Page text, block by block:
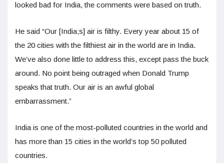
looked bad for India, the comments were based on truth.
He said “Our [India;s] air is filthy. Every year about 15 of
the 20 cities with the filthiest air in the world are in India.
We’ve also done little to address this, except pass the buck
around. No point being outraged when Donald Trump
speaks that truth. Our air is an awful global
embarrassment.”
India is one of the most-polluted countries in the world and
has more than 15 cities in the world’s top 50 polluted
countries.